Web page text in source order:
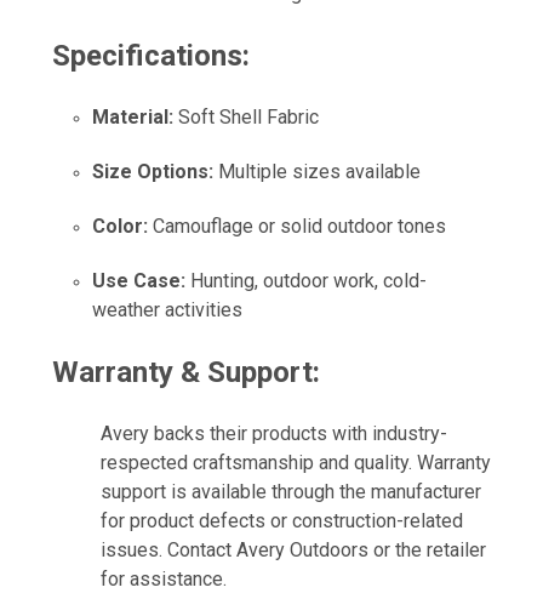
Specifications:
Material: Soft Shell Fabric
Size Options: Multiple sizes available
Color: Camouflage or solid outdoor tones
Use Case: Hunting, outdoor work, cold-
weather activities
Warranty & Support:
Avery backs their products with industry-
respected craftsmanship and quality. Warranty
support is available through the manufacturer
for product defects or construction-related
issues. Contact Avery Outdoors or the retailer
for assistance.